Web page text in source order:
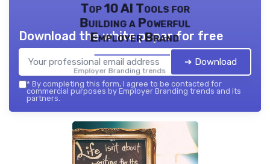
Top 10 AI Tools for
Building a Powerful
Employer Brand
Employer Branding trends — 2026
Download the white paper for free
➔ Download
* By completing this form, I agree to be contacted for
commercial purposes by Employer Branding trends and its
partners.